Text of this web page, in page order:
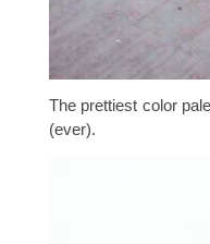
The prettiest color
(ever).